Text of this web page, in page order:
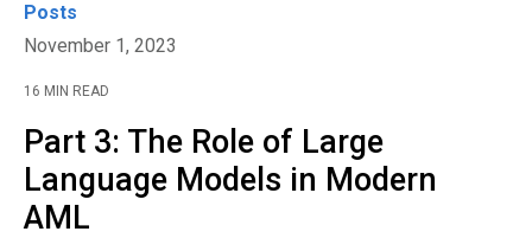
Posts
November 1, 2023
16 MIN READ
Part 3: The Role of Large
Language Models in Modern
AML